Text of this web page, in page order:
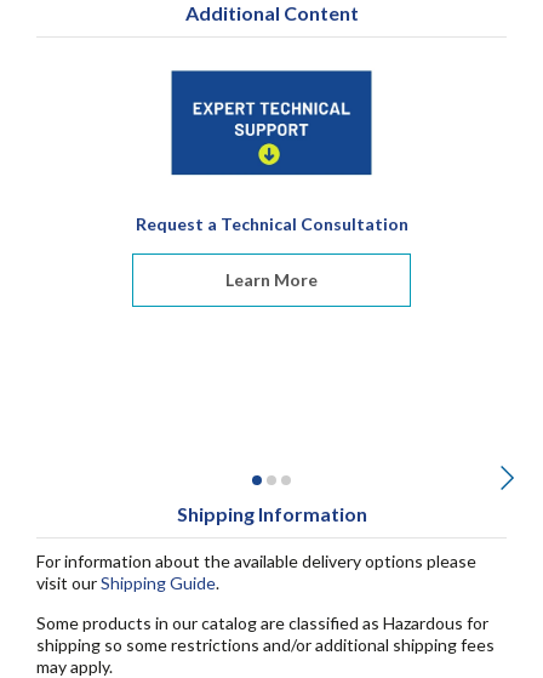
Additional Content
Request a Technical Consultation
Learn More
Shipping Information
For information about the available delivery options please
visit ourShipping Guide.
Some products in our catalog are classified as Hazardous for
shipping so some restrictions and/or additional shipping fees
may apply.